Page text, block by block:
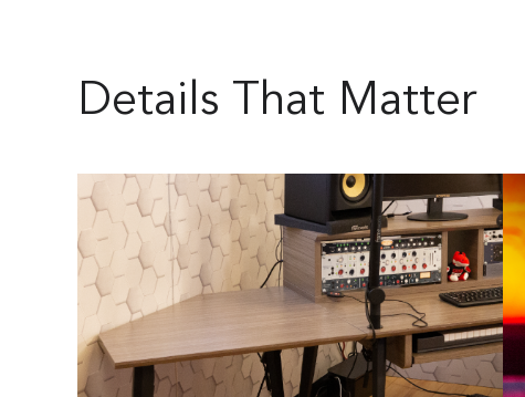
Details That Matter